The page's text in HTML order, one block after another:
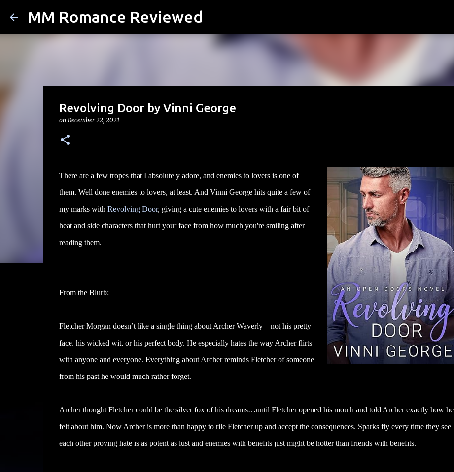
MM Romance Reviewed
Revolving Door by Vinni George
on December 22, 2021
There are a few tropes that I absolutely adore, and enemies to lovers is one of
them. Well done enemies to lovers, at least. And Vinni George hits quite a few of
my marks with Revolving Door, giving a cute enemies to lovers with a fair bit of
heat and side characters that hurt your face from how much you're smiling after
reading them.
From the Blurb:
Fletcher Morgan doesn’t like a single thing about Archer Waverly—not his pretty
face, his wicked wit, or his perfect body. He especially hates the way Archer flirts
with anyone and everyone. Everything about Archer reminds Fletcher of someone
from his past he would much rather forget.
Archer thought Fletcher could be the silver fox of his dreams…until Fletcher opened his mouth and told Archer exactly how he
felt about him. Now Archer is more than happy to rile Fletcher up and accept the consequences. Sparks fly every time they see
each other proving hate is as potent as lust and enemies with benefits just might be hotter than friends with benefits.